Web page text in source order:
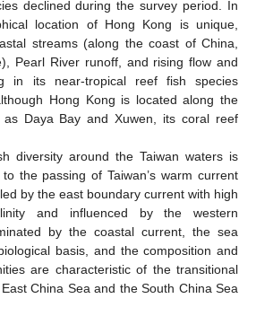
declined during the survey period. In
location of Hong Kong is unique,
streams (along the coast of China,
Pearl River runoff, and rising flow and
in its near-tropical reef fish species
Hong Kong is located along the
as Daya Bay and Xuwen, its coral reef
diversity around the Taiwan waters is
the passing of Taiwan’s warm current
by the east boundary current with high
and influenced by the western
by the coastal current, the sea
basis, and the composition and
are characteristic of the transitional
China Sea and the South China Sea